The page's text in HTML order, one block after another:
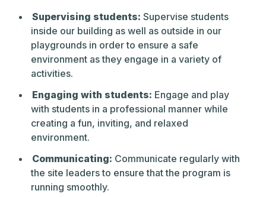
through Grade 12. Founded in 1912 as one
of the early progressive schools, The Park
School continues to practice a distinct
educational philosophy. The core values
today, as in 1912, are a belief in children’s
capacity to love learning, to grow
academically and emotionally when
inspired by highly qualified, caring
teachers, and to develop self-discipline,
skills through deep exploration and
constant challenge. At every grade level,
from Pre-Kindergarten through Upper
Supervising students: Supervise students
inside our building as well as outside in our
playgrounds in order to ensure a safe
environment as they engage in a variety of
activities.
Engaging with students: Engage and play
with students in a professional manner while
creating a fun, inviting, and relaxed
environment.
Communicating: Communicate regularly with
the site leaders to ensure that the program is
running smoothly.